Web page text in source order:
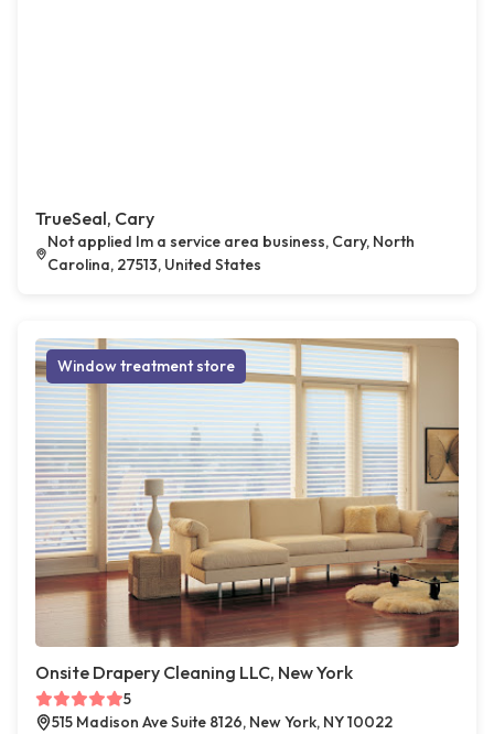
TrueSeal, Cary
Not applied Im a service area business, Cary, North
Carolina, 27513, United States
Window treatment store
Onsite Drapery Cleaning LLC, New York
5
515 Madison Ave Suite 8126, New York, NY 10022